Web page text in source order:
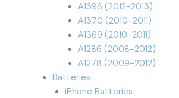
A1398 (2012-2013)
A1370 (2010-2011)
A1369 (2010-2011)
A1286 (2008-2012)
A1278 (2009-2012)
Batteries
iPhone Batteries